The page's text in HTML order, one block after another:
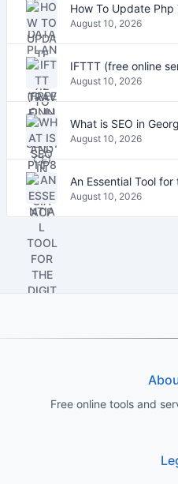
August 10, 2026
IFTTT (free online
August 10, 2026
What is SEO in
August 10, 2026
An Essential Tool
August 10, 2026
Free online tools and